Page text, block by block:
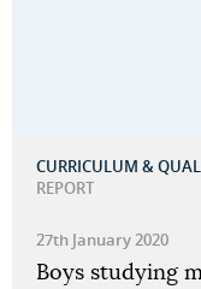
CURRICULUM &
REPORT
27th January 2020
Boys studying